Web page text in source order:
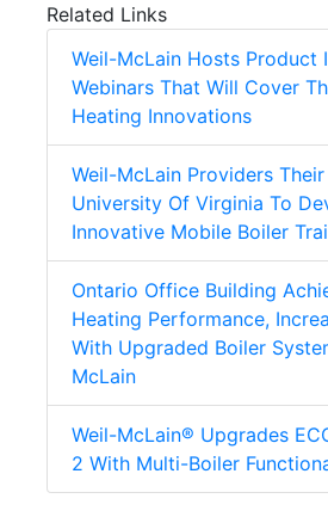
Related Links
Weil-McLain Hosts Product
Webinars That Will Cover
Heating Innovations
Weil-McLain Providers
University Of Virginia To
Innovative Mobile Boiler
Ontario Office Building
Heating Performance,
With Upgraded Boiler
McLain
Weil-McLain® Upgrades
2 With Multi-Boiler